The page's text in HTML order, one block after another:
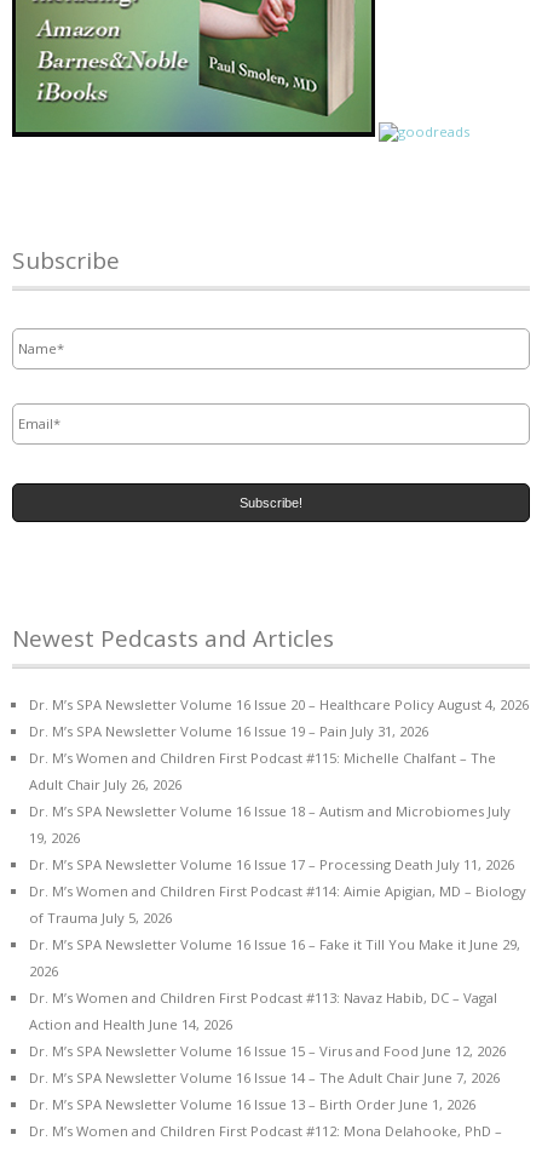
Subscribe
Newest Pedcasts and Articles
Dr. M’s SPA Newsletter Volume 16 Issue 20 – Healthcare Policy August 4, 2026
Dr. M’s SPA Newsletter Volume 16 Issue 19 – Pain July 31, 2026
Dr. M’s Women and Children First Podcast #115: Michelle Chalfant – The
Adult Chair July 26, 2026
Dr. M’s SPA Newsletter Volume 16 Issue 18 – Autism and Microbiomes July
19, 2026
Dr. M’s SPA Newsletter Volume 16 Issue 17 – Processing Death July 11, 2026
Dr. M’s Women and Children First Podcast #114: Aimie Apigian, MD – Biology
of Trauma July 5, 2026
Dr. M’s SPA Newsletter Volume 16 Issue 16 – Fake it Till You Make it June 29,
2026
Dr. M’s Women and Children First Podcast #113: Navaz Habib, DC – Vagal
Action and Health June 14, 2026
Dr. M’s SPA Newsletter Volume 16 Issue 15 – Virus and Food June 12, 2026
Dr. M’s SPA Newsletter Volume 16 Issue 14 – The Adult Chair June 7, 2026
Dr. M’s SPA Newsletter Volume 16 Issue 13 – Birth Order June 1, 2026
Dr. M’s Women and Children First Podcast #112: Mona Delahooke, PhD –